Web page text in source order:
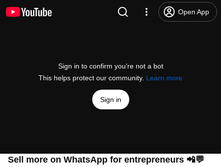
Open App
Sign in to confirm you’re not a bot
This helps protect our community. Learn more
Sign in
Sell more on WhatsApp for entrepreneurs 📲💬